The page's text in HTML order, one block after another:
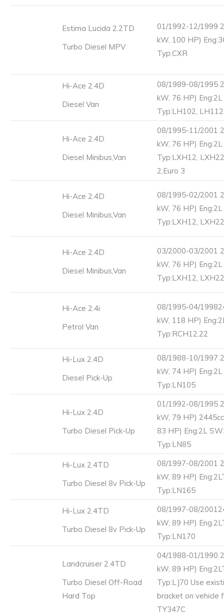
Estima Lucida 2.2TD
Turbo Diesel MPV
01/1992-12/1999
kW, 100 HP)
Typ:CXR
Hi-Ace 2.4D
Diesel Van
08/1989-08/1995
kW, 76 HP) Eng:2L
Typ:LH102, LH112
Hi-Ace 2.4D
Diesel Minibus,Van
08/1995-11/2001
kW, 76 HP) Eng:2L
Typ:LXH12,
2,Euro 3
Hi-Ace 2.4D
Diesel Minibus,Van
08/1995-02/2001
kW, 76 HP) Eng:2L
Typ:LXH12, LXH22
Hi-Ace 2.4D
Diesel Minibus,Van
03/2000-03/2001
kW, 76 HP)
Typ:LXH12, LXH22
Hi-Ace 2.4i
Petrol Van
08/1995-04/
kW, 118 HP)
Typ:RCH12,22
Hi-Lux 2.4D
Diesel Pick-Up
08/1988-10/1997
kW, 74 HP)
Typ:LN105
Hi-Lux 2.4D
Turbo Diesel Pick-Up
01/1992-08/1995
kW, 79 HP)
83 HP) Eng:2L
Typ:LN85
Hi-Lux 2.4TD
Turbo Diesel 8v Pick-Up
08/1997-08/2001
kW, 89 HP)
Typ:LN165
Hi-Lux 2.4TD
Turbo Diesel 8v Pick-Up
08/1997-08/
kW, 89 HP)
Typ:LN170
Landcruiser 2.4TD
Turbo Diesel Off-Road
Hard Top
04/1988-01/1990
kW, 89 HP)
Typ:LJ70 Use
bracket on vehicle
TY347C